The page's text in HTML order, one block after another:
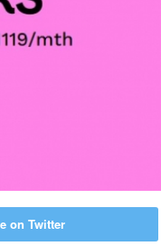
on Twitter